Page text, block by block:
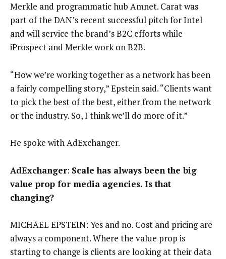
Merkle and programmatic hub Amnet. Carat was
part of the DAN’s recent successful pitch for Intel
and will service the brand’s B2C efforts while
iProspect and Merkle work on B2B.
“How we’re working together as a network has been
a fairly compelling story,” Epstein said. “Clients want
to pick the best of the best, either from the network
or the industry. So, I think we’ll do more of it.”
He spoke with AdExchanger.
AdExchanger: Scale has always been the big
value prop for media agencies. Is that
changing?
MICHAEL EPSTEIN: Yes and no. Cost and pricing are
always a component. Where the value prop is
starting to change is clients are looking at their data